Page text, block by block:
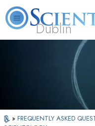
Dublin
What is
Scientology?
» FREQUENTLY ASKED